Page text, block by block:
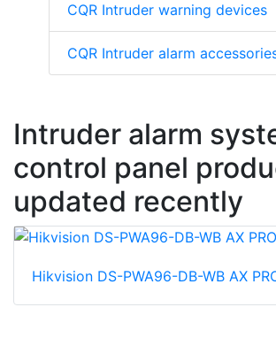
CQR Intruder warning devices
CQR Intruder alarm
Intruder alarm
control panel
updated recently
Hikvision DS-PWA96-DB-WB AX